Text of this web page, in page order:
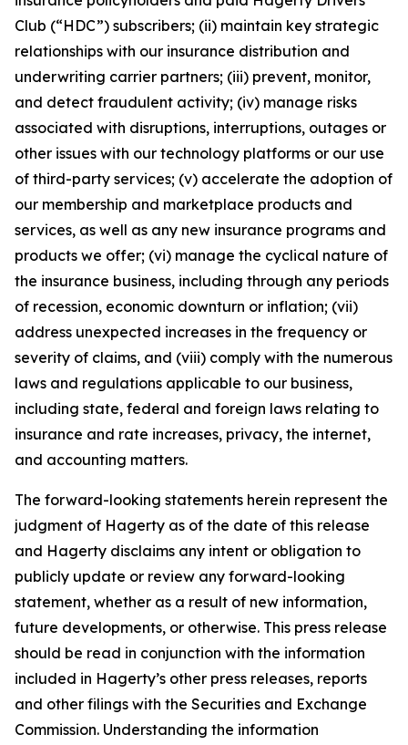
Club (“HDC”) subscribers; (ii) maintain key strategic
relationships with our insurance distribution and
underwriting carrier partners; (iii) prevent, monitor,
and detect fraudulent activity; (iv) manage risks
associated with disruptions, interruptions, outages or
other issues with our technology platforms or our use
of third-party services; (v) accelerate the adoption of
our membership and marketplace products and
services, as well as any new insurance programs and
products we offer; (vi) manage the cyclical nature of
the insurance business, including through any periods
of recession, economic downturn or inflation; (vii)
address unexpected increases in the frequency or
severity of claims, and (viii) comply with the numerous
laws and regulations applicable to our business,
including state, federal and foreign laws relating to
insurance and rate increases, privacy, the internet,
and accounting matters.
The forward-looking statements herein represent the
judgment of Hagerty as of the date of this release
and Hagerty disclaims any intent or obligation to
publicly update or review any forward-looking
statement, whether as a result of new information,
future developments, or otherwise. This press release
should be read in conjunction with the information
included in Hagerty’s other press releases, reports
and other filings with the Securities and Exchange
Commission. Understanding the information